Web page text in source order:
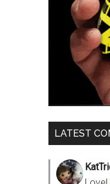
LATEST